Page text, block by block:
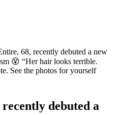
68, recently debuted a new
😵 “Her hair looks terrible.
See the photos for yourself
debuted a